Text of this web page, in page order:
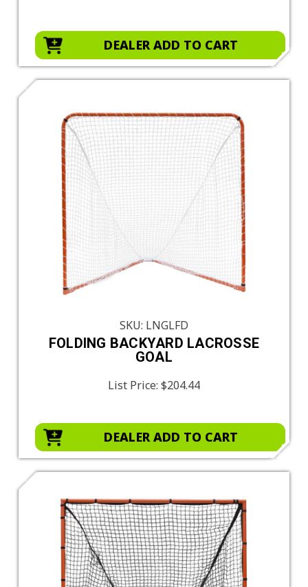
DEALER ADD TO CART
SKU: LNGLFD
FOLDING BACKYARD LACROSSE
GOAL
List Price: $204.44
DEALER ADD TO CART